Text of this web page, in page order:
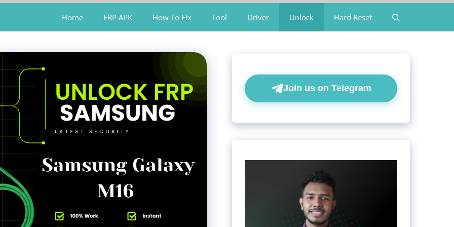
Home FRP APK How To Fix Tool Driver Unlock Hard Reset
Join us on Telegram